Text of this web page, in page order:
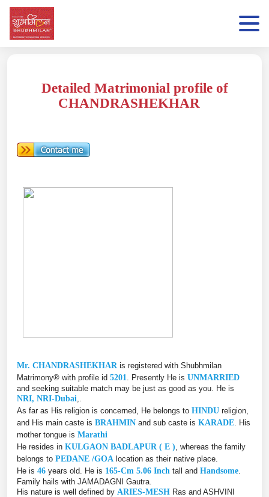
Detailed Matrimonial profile of
CHANDRASHEKHAR
Mr. CHANDRASHEKHAR is registered with Shubhmilan
Matrimony® with profile id 5201 . Presently He is UNMARRIED
and seeking suitable match may be just as good as you. He is
NRI, NRI-Dubai
As far as His religion is concerned, He belongs to HINDU religion,
and His main caste is BRAHMIN and sub caste is KARADE . His
mother tongue is Marathi
He resides in KULGAON BADLAPUR ( E ) , whereas the family
belongs to PEDANE /GOA location as their native place.
He is 46 years old. He is 165-Cm 5.06 Inch tall and Handsome
Family hails with JAMADAGNI Gautra.
His nature is well defined by ARIES-MESH Ras and ASHVINI